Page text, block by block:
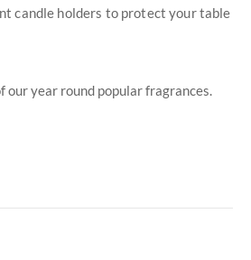
candle holders to protect your table
year round popular fragrances.